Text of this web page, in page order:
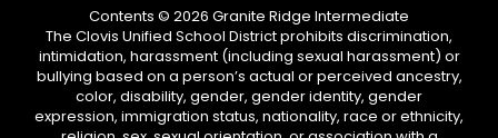
Contents © 2026 Granite Ridge Intermediate
The Clovis Unified School District prohibits discrimination,
intimidation, harassment (including sexual harassment) or
bullying based on a person’s actual or perceived ancestry,
color, disability, gender, gender identity, gender
expression, immigration status, nationality, race or ethnicity,